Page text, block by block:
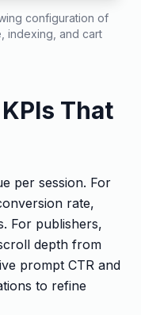
configuration of
indexing, and cart
That
per session. For
rate,
For publishers,
depth from
prompt CTR and
to refine